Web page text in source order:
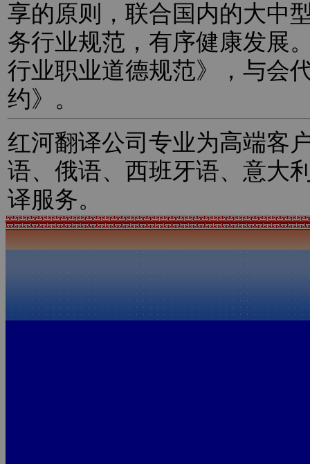
享的原则，联合国内的大中
务行业规范，有序健康发展
行业职业道德规范》，与会
约》。
红河翻译公司专业为高端客
语、俄语、西班牙语、意大
译服务。